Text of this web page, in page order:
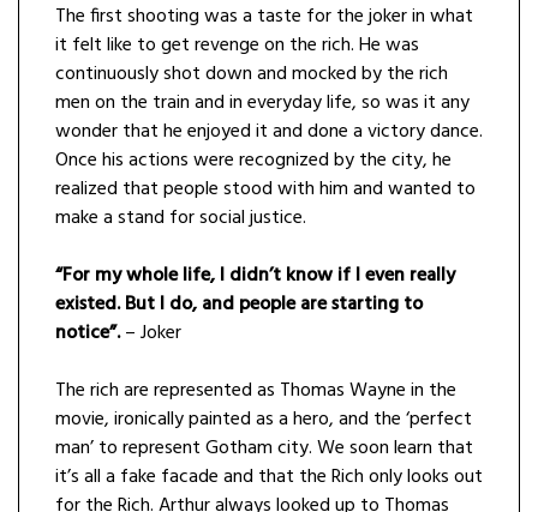
The first shooting was a taste for the joker in what
it felt like to get revenge on the rich. He was
continuously shot down and mocked by the rich
men on the train and in everyday life, so was it any
wonder that he enjoyed it and done a victory dance.
Once his actions were recognized by the city, he
realized that people stood with him and wanted to
make a stand for social justice.
“For my whole life, I didn’t know if I even really
existed. But I do, and people are starting to
notice”.– Joker
The rich are represented as Thomas Wayne in the
movie, ironically painted as a hero, and the ‘perfect
man’ to represent Gotham city. We soon learn that
it’s all a fake facade and that the Rich only looks out